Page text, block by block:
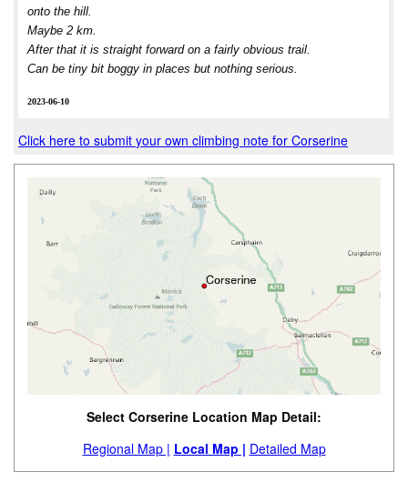
onto the hill.
Maybe 2 km.
After that it is straight forward on a fairly obvious trail.
Can be tiny bit boggy in places but nothing serious.
2023-06-10
Click here to submit your own climbing note for Corserine
Select Corserine Location Map Detail:
Regional Map | Local Map | Detailed Map